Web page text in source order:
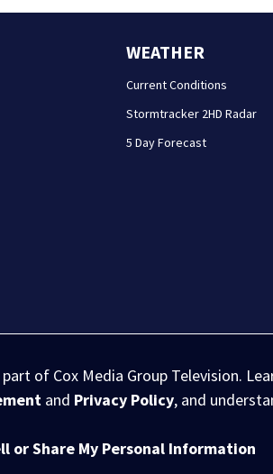
WEATHER
Current Conditions
Stormtracker 2HD Radar
5 Day Forecast
of Cox Media Group Television.
and Privacy Policy, and
or Share My Personal Information